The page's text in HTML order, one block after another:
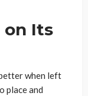
on Its
when left
place and